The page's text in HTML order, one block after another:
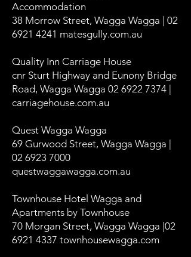
Accommodation
38 Morrow Street, Wagga Wagga | 02
6921 4241 matesgully.com.au
Quality Inn Carriage House
cnr Sturt Highway and Eunony Bridge
Road, Wagga Wagga 02 6922 7374 |
carriagehouse.com.au
Quest Wagga Wagga
69 Gurwood Street, Wagga Wagga |
02 6923 7000
questwaggawagga.com.au
Townhouse Hotel Wagga and
Apartments by Townhouse
70 Morgan Street, Wagga Wagga |02
6921 4337 townhousewagga.com